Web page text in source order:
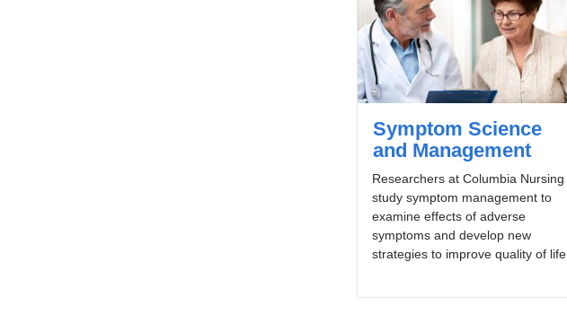
Symptom Science
and Management
Researchers at Columbia Nursing
study symptom management to
examine effects of adverse
symptoms and develop new
strategies to improve quality of life.